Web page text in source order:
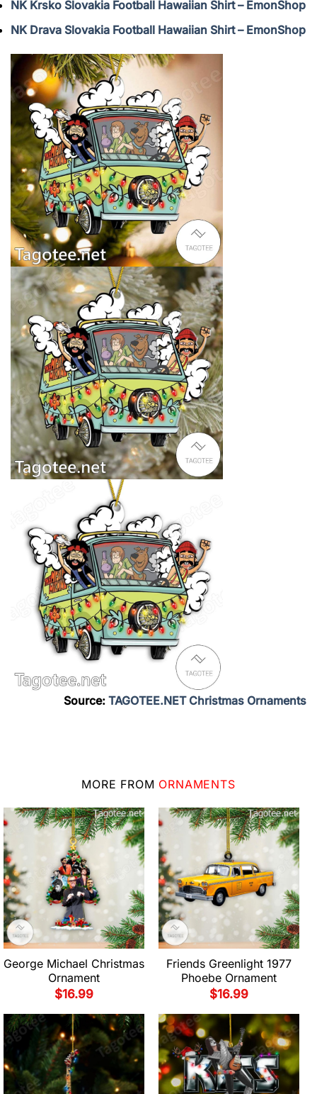
NK Krsko Slovakia Football Hawaiian Shirt – EmonShop
NK Drava Slovakia Football Hawaiian Shirt – EmonShop
Source: TAGOTEE.NET Christmas Ornaments
MORE FROM ORNAMENTS
George Michael Christmas
Ornament
$16.99
Friends Greenlight 1977
Phoebe Ornament
$16.99